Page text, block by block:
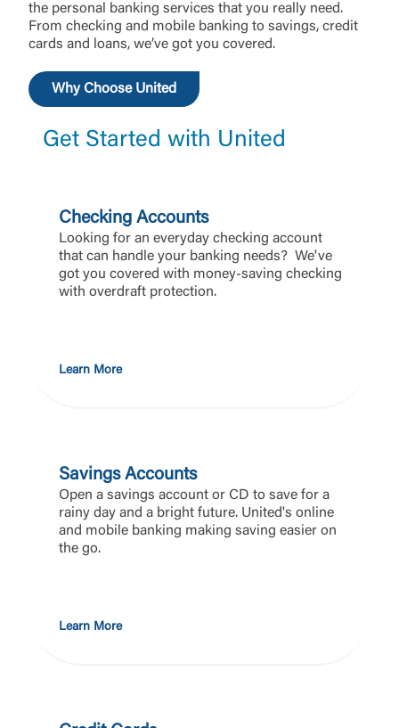
the personal banking services that you really need.
From checking and mobile banking to savings, credit
cards and loans, we’ve got you covered.
Why Choose United
Get Started with United
Checking Accounts
Looking for an everyday checking account
that can handle your banking needs? We've
got you covered with money-saving checking
with overdraft protection.
Learn More
Savings Accounts
Open a savings account or CD to save for a
rainy day and a bright future. United's online
and mobile banking making saving easier on
the go.
Learn More